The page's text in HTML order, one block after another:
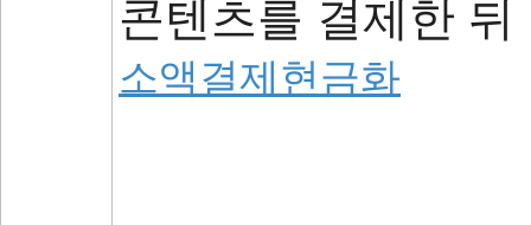
콘텐츠를 결제한 뒤
소액결제현금화